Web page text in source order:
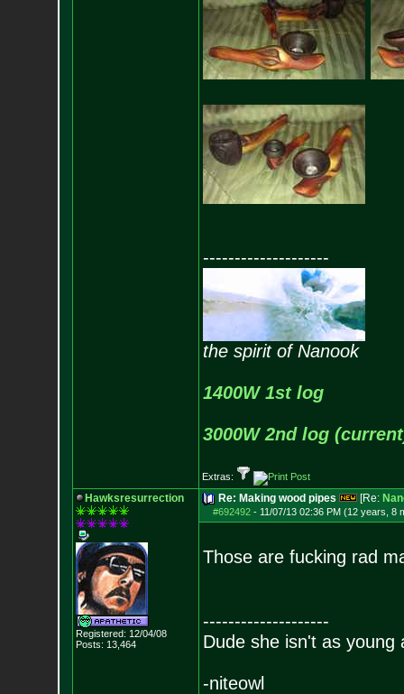
--------------------
the spirit of Nanook
1400W 1st log
3000W 2nd log
Extras:
Hawksresurrection
Registered: 12/04/08
Posts: 13,464
Re: Making wood pipes [Re:
#692492- 11/07/13 02:36 PM (12 years, 8
Those are fucking rad
--------------------
Dude she isn't as young
-niteowl